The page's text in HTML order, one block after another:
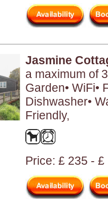
Jasmine
a maximum of
Garden• WiFi•
Dishwasher•
Friendly,
Price: £ 235 - £